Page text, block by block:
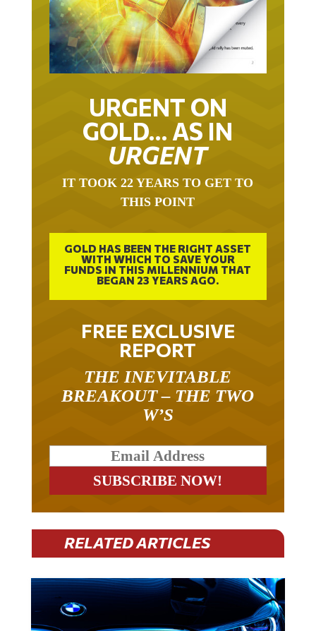
URGENT ON
GOLD… AS IN
URGENT
THIS POINT
WITH WHICH TO SAVE YOUR
FUNDS IN THIS MILLENNIUM THAT
BEGAN 23 YEARS AGO.
FREE EXCLUSIVE
REPORT
BREAKOUT – THE TWO
W’S
RELATED ARTICLES